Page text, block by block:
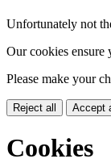
Unfortunately not
Our cookies ensure
Please make your
Reject all Accept
Cookies